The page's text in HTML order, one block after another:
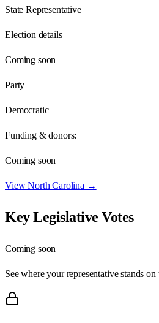
State Representative
Election details
Coming soon
Party
Democratic
Funding & donors:
Coming soon
ViewNorth Carolina →
Key Legislative Votes
Coming soon
See where your representative stands on